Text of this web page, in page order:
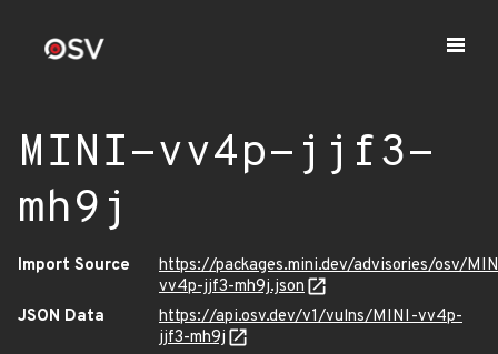
MINI-vv4p-jjf3-
mh9j
Import Source
https://packages.mini.dev/advisories/osv/
vv4p-jjf3-mh9j.json
JSON Data
https://api.osv.dev/v1/vulns/MINI-vv4p-
jjf3-mh9j